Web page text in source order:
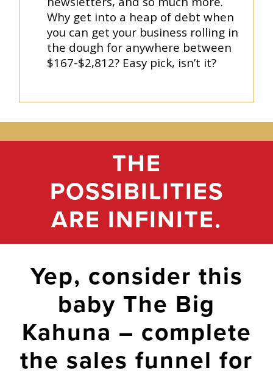
Why get into a heap of debt when
you can get your business rolling in
the dough for anywhere between
$167-$2,812? Easy pick, isn’t it?
THE
POSSIBILITIES
ARE INFINITE.
Yep, consider this
baby The Big
Kahuna – complete
the sales funnel for